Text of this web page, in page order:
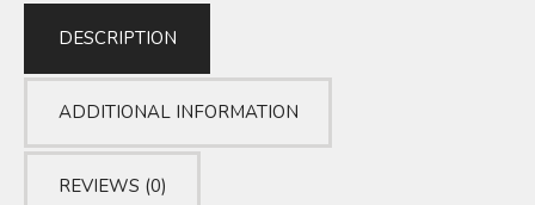
DESCRIPTION
ADDITIONAL INFORMATION
REVIEWS (0)